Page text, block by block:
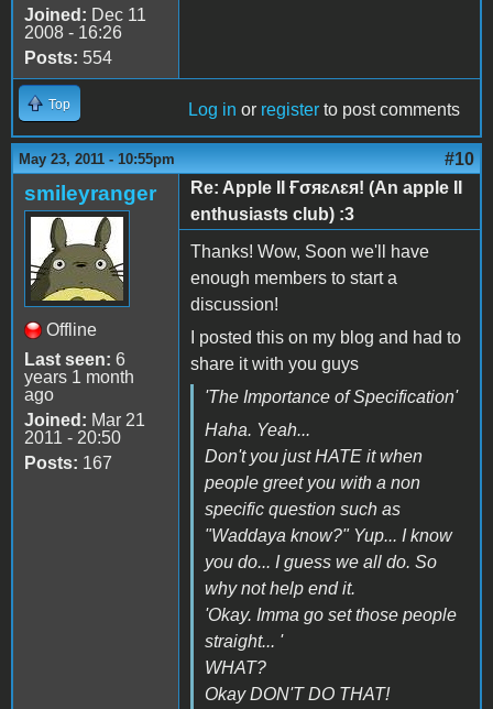
Joined: Dec 11
2008 - 16:26
Posts: 554
Top Log in or register to post comments
May 23, 2011 - 10:55pm #10
smileyranger
Offline
Last seen: 6
years 1 month
ago
Joined: Mar 21
2011 - 20:50
Posts: 167
Re: Apple II Ғσяɛʌɛя! (An apple II
enthusiasts club) :3
Thanks! Wow, Soon we'll have
enough members to start a
discussion!
I posted this on my blog and had to
share it with you guys
'The Importance of Specification'
Haha. Yeah...
Don't you just HATE it when
people greet you with a non
specific question such as
"Waddaya know?" Yup... I know
you do... I guess we all do. So
why not help end it.
'Okay. Imma go set those people
straight... '
WHAT?
Okay DON'T DO THAT!